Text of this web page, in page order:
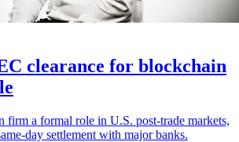
clearance for blockchain
firm a formal role in U.S. post-trade markets,
day settlement with major banks.